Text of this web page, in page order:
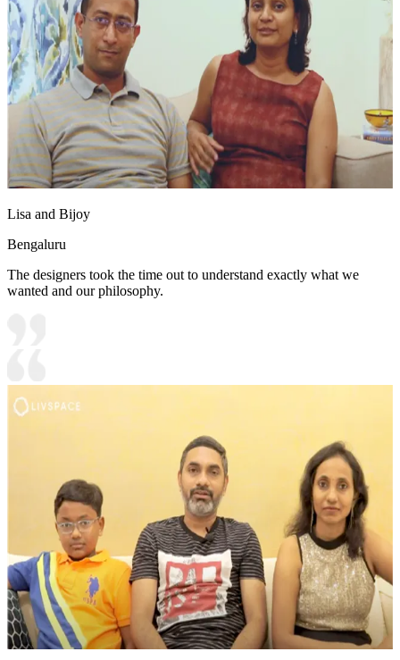
Lisa and Bijoy
Bengaluru
The designers took the time out to understand exactly what we
wanted and our philosophy.